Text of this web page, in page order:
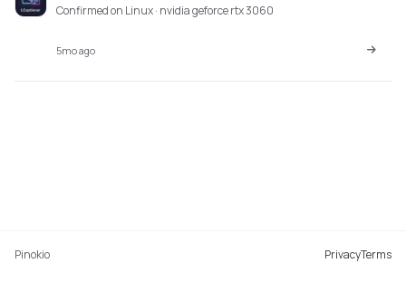
Confirmed on Linux · nvidia geforce rtx 3060
5mo ago
Pinokio PrivacyTerms